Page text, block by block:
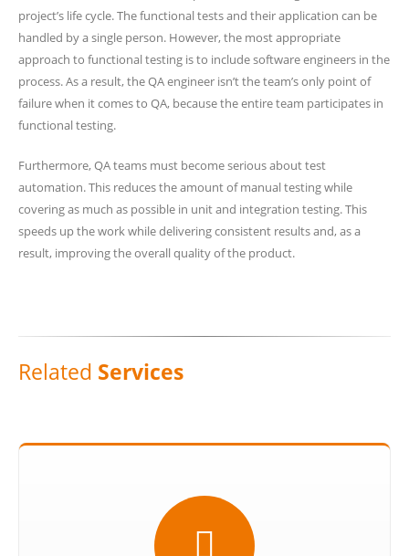
project’s life cycle. The functional tests and their application can be
handled by a single person. However, the most appropriate
approach to functional testing is to include software engineers in the
process. As a result, the QA engineer isn’t the team’s only point of
failure when it comes to QA, because the entire team participates in
functional testing.
Furthermore, QA teams must become serious about test
automation. This reduces the amount of manual testing while
covering as much as possible in unit and integration testing. This
speeds up the work while delivering consistent results and, as a
result, improving the overall quality of the product.
Related Services